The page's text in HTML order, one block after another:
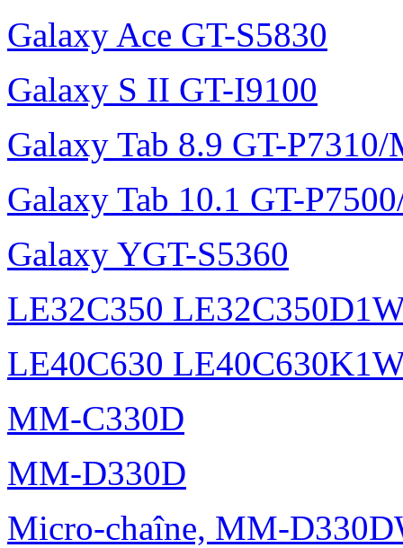
Galaxy Ace GT-S5830
Galaxy S II GT-I9100
Galaxy Tab 8.9 GT-P7310/
Galaxy Tab 10.1 GT-
Galaxy YGT-S5360
LE32C350
LE40C630
MM-C330D
MM-D330D
Micro-chaîne, MM-